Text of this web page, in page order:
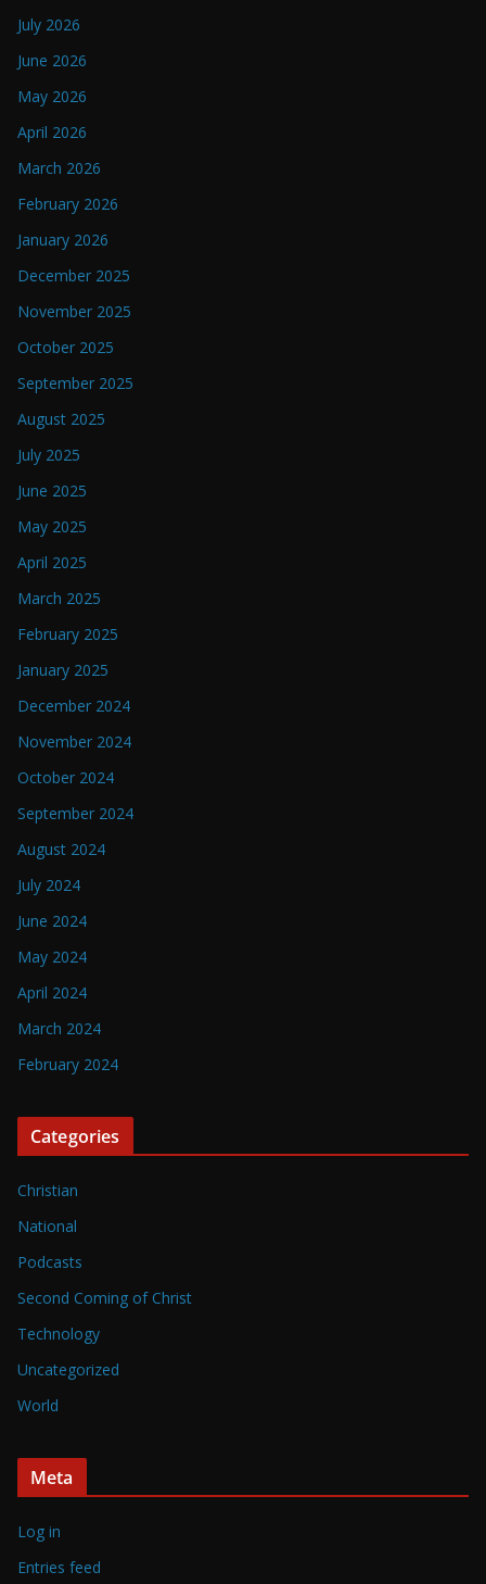
July 2026
June 2026
May 2026
April 2026
March 2026
February 2026
January 2026
December 2025
November 2025
October 2025
September 2025
August 2025
July 2025
June 2025
May 2025
April 2025
March 2025
February 2025
January 2025
December 2024
November 2024
October 2024
September 2024
August 2024
July 2024
June 2024
May 2024
April 2024
March 2024
February 2024
Categories
Christian
National
Podcasts
Second Coming of Christ
Technology
Uncategorized
World
Meta
Log in
Entries feed